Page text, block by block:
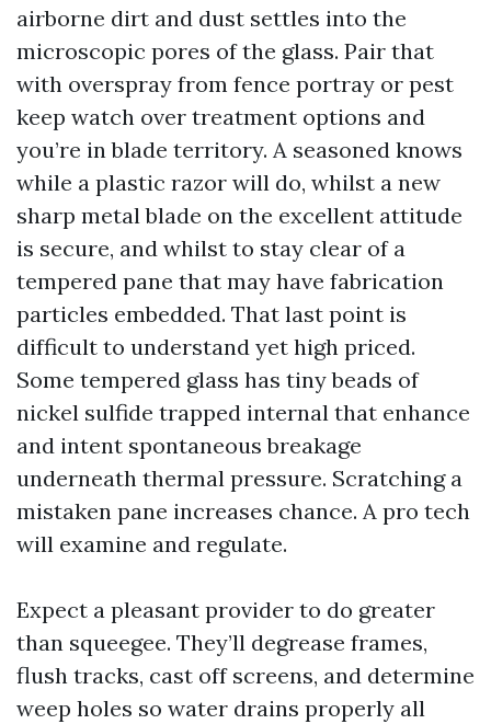
airborne dirt and dust settles into the
microscopic pores of the glass. Pair that
with overspray from fence portray or pest
keep watch over treatment options and
you’re in blade territory. A seasoned knows
while a plastic razor will do, whilst a new
sharp metal blade on the excellent attitude
is secure, and whilst to stay clear of a
tempered pane that may have fabrication
particles embedded. That last point is
difficult to understand yet high priced.
Some tempered glass has tiny beads of
nickel sulfide trapped internal that enhance
and intent spontaneous breakage
underneath thermal pressure. Scratching a
mistaken pane increases chance. A pro tech
will examine and regulate.
Expect a pleasant provider to do greater
than squeegee. They’ll degrease frames,
flush tracks, cast off screens, and determine
weep holes so water drains properly all